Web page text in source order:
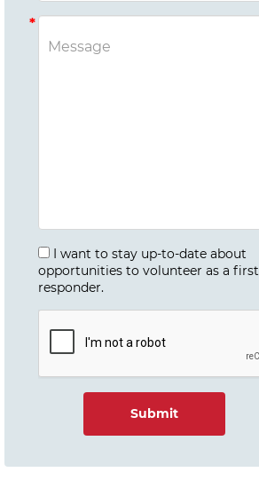
I want to stay up-to-date about
opportunities to volunteer as a first
responder.